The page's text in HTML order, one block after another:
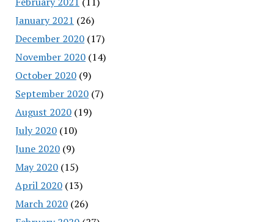
January 2021 (26)
December 2020(17)
November 2020(14)
October 2020(9)
September 2020(7)
August 2020(19)
July 2020(10)
June 2020(9)
May 2020(15)
April 2020(13)
March 2020(26)